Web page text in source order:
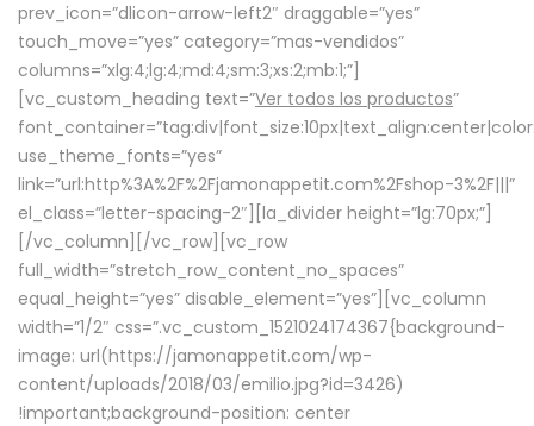
prev_icon=”dlicon-arrow-left2″ draggable=”yes”
touch_move=”yes” category=”mas-vendidos”
columns=”xlg:4;lg:4;md:4;sm:3;xs:2;mb:1;”]
[vc_custom_heading text=”Ver todos los productos”
use_theme_fonts=”yes”
link=”url:http%3A%2F%2Fjamonappetit.com%2Fshop-3%2F|||”
el_class=”letter-spacing-2″][la_divider height=”lg:70px;”]
[/vc_column][/vc_row][vc_row
full_width=”stretch_row_content_no_spaces”
equal_height=”yes” disable_element=”yes”][vc_column
width=”1/2″ css=”.vc_custom_1521024174367{background-
image: url(https://jamonappetit.com/wp-
content/uploads/2018/03/emilio.jpg?id=3426)
!important;background-position: center